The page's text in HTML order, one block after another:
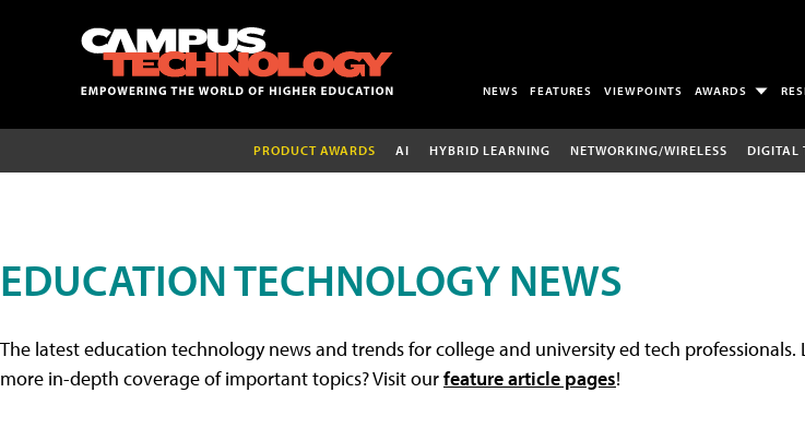
NEWS FEATURES VIEWPOINTS AWARDS
PRODUCT AWARDS AI HYBRID LEARNING NETWORKING/WIRELESS DIGITAL
EDUCATION TECHNOLOGY NEWS
The latest education technology news and trends for college and university ed tech professionals.
more in-depth coverage of important topics? Visit ourfeature article pages!